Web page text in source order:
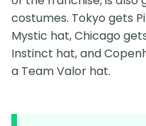
costumes. Tokyo gets
Mystic hat, Chicago
Instinct hat, and
a Team Valor hat.